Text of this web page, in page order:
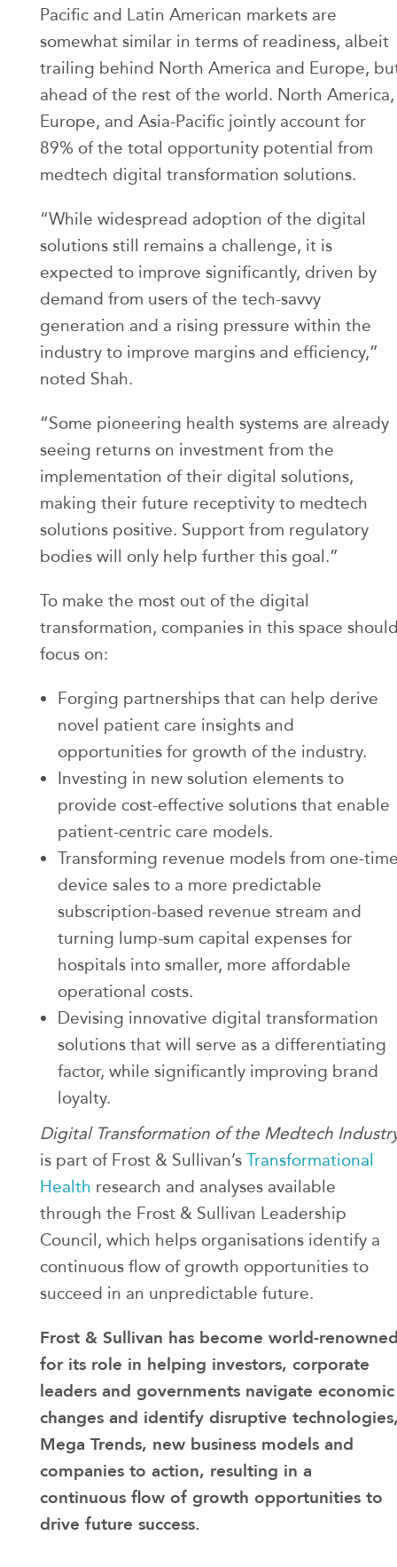
Pacific and Latin American markets are
somewhat similar in terms of readiness, albeit
trailing behind North America and Europe,
ahead of the rest of the world. North America,
Europe, and Asia-Pacific jointly account for
89% of the total opportunity potential from
medtech digital transformation solutions.
“While widespread adoption of the digital
solutions still remains a challenge, it is
expected to improve significantly, driven by
demand from users of the tech-savvy
generation and a rising pressure within the
industry to improve margins and efficiency,”
noted Shah.
“Some pioneering health systems are already
seeing returns on investment from the
implementation of their digital solutions,
making their future receptivity to medtech
solutions positive. Support from regulatory
bodies will only help further this goal.”
To make the most out of the digital
transformation, companies in this space
focus on:
Forging partnerships that can help derive
novel patient care insights and
opportunities for growth of the industry.
Investing in new solution elements to
provide cost-effective solutions that enable
patient-centric care models.
Transforming revenue models from one-
device sales to a more predictable
subscription-based revenue stream and
turning lump-sum capital expenses for
hospitals into smaller, more affordable
operational costs.
Devising innovative digital transformation
solutions that will serve as a differentiating
factor, while significantly improving brand
loyalty.
Digital Transformation of the Medtech
is part of Frost & Sullivan’s Transformational
Health research and analyses available
through the Frost & Sullivan Leadership
Council, which helps organisations identify a
continuous flow of growth opportunities to
succeed in an unpredictable future.
Frost & Sullivan has become world-
for its role in helping investors, corporate
leaders and governments navigate economic
changes and identify disruptive
Mega Trends, new business models and
companies to action, resulting in a
continuous flow of growth opportunities to
drive future success.